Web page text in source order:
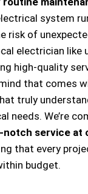
system
risk of
electrician like
high-quality
that comes
truly
needs. We’re
notch service at
that every
budget.